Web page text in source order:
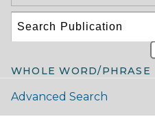
WHOLE WORD/PHRASE
Advanced Search